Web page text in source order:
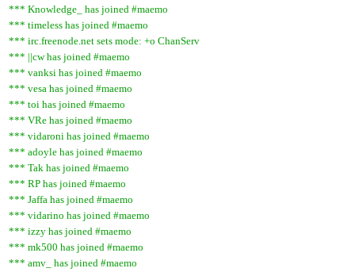
*** Knowledge_ has joined #maemo
*** timeless has joined #maemo
*** irc.freenode.net sets mode: +o ChanServ
*** ||cw has joined #maemo
*** vanksi has joined #maemo
*** vesa has joined #maemo
*** toi has joined #maemo
*** VRe has joined #maemo
*** vidaroni has joined #maemo
*** adoyle has joined #maemo
*** Tak has joined #maemo
*** RP has joined #maemo
*** Jaffa has joined #maemo
*** vidarino has joined #maemo
*** izzy has joined #maemo
*** mk500 has joined #maemo
*** amv_ has joined #maemo